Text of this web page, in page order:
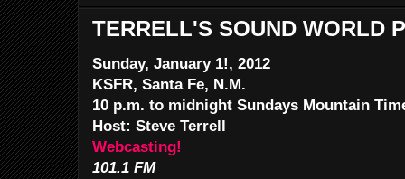
TERRELL'S SOUND WORLD
Sunday, January 1!, 2012
KSFR, Santa Fe, N.M.
10 p.m. to midnight Sundays Mountain
Host: Steve Terrell
Webcasting!
101.1 FM